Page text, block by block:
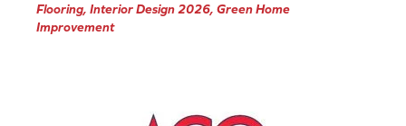
Flooring, Interior Design 2026, Green Home
Improvement